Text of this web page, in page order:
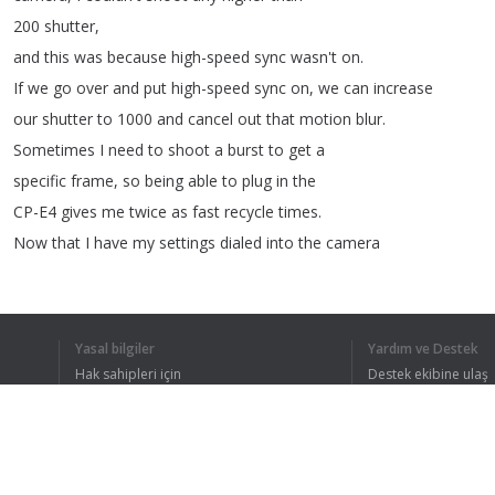
200 shutter,
and this was because high-speed sync wasn't on.
If we go over and put high-speed sync on, we can increase
our shutter to 1000 and cancel out that motion blur.
Sometimes I need to shoot a burst to get a
specific frame, so being able to plug in the
CP-E4 gives me twice as fast recycle times.
Now that I have my settings dialed into the camera
Yasal bilgiler
Hak sahipleri için
Yardım ve Destek
Destek ekibine ulaş